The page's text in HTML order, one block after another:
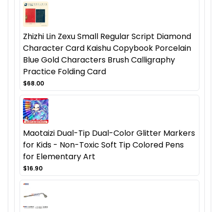
Zhizhi Lin Zexu Small Regular Script Diamond
Character Card Kaishu Copybook Porcelain
Blue Gold Characters Brush Calligraphy
Practice Folding Card
$68.00
Maotaizi Dual-Tip Dual-Color Glitter Markers
for Kids - Non-Toxic Soft Tip Colored Pens
for Elementary Art
$16.90